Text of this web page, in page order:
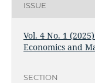
ISSUE
Vol. 4 No. 1
Economics and
SECTION